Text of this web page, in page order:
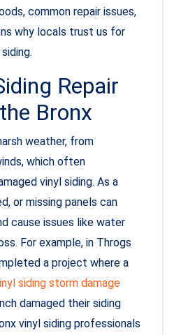
common repair issues,
why locals trust us for
Repair
Bronx
weather, from
which often
vinyl siding. As a
or missing panels can
cause issues like water
For example, in Throgs
a project where a
siding storm damage
damaged their siding
vinyl siding professionals